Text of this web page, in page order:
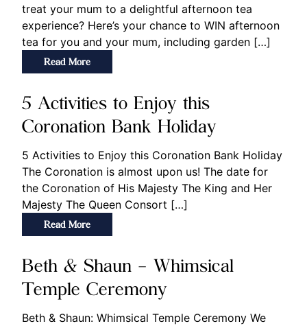
treat your mum to a delightful afternoon tea
experience? Here’s your chance to WIN afternoon
tea for you and your mum, including garden […]
Read More
5 Activities to Enjoy this
Coronation Bank Holiday
5 Activities to Enjoy this Coronation Bank Holiday
The Coronation is almost upon us! The date for
the Coronation of His Majesty The King and Her
Majesty The Queen Consort […]
Read More
Beth & Shaun – Whimsical
Temple Ceremony
Beth & Shaun: Whimsical Temple Ceremony We